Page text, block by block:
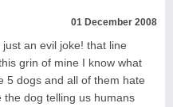
01 December 2008
an evil joke! that line
grin of mine I know what
5 dogs and all of them hate
dog telling us humans